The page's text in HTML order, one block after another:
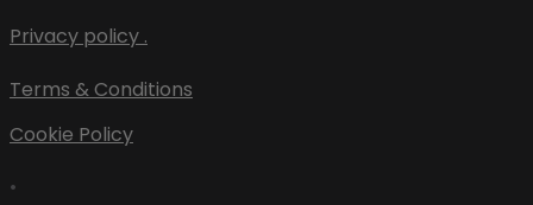
Privacy policy .
Terms & Conditions
Cookie Policy
•